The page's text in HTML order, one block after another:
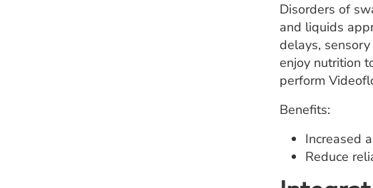
Disorders of
and liquids
delays,
enjoy nutrition
perform
Benefits:
Increased
Reduce